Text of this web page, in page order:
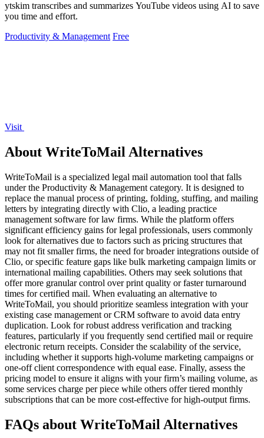
ytskim transcribes and summarizes YouTube videos using AI to save
you time and effort.
Productivity & Management Free
Visit
About WriteToMail Alternatives
WriteToMail is a specialized legal mail automation tool that falls
under the Productivity & Management category. It is designed to
replace the manual process of printing, folding, stuffing, and mailing
letters by integrating directly with Clio, a leading practice
management software for law firms. While the platform offers
significant efficiency gains for legal professionals, users commonly
look for alternatives due to factors such as pricing structures that
may not fit smaller firms, the need for broader integrations outside of
Clio, or specific feature gaps like bulk marketing campaign limits or
international mailing capabilities. Others may seek solutions that
offer more granular control over print quality or faster turnaround
times for certified mail. When evaluating an alternative to
WriteToMail, you should prioritize seamless integration with your
existing case management or CRM software to avoid data entry
duplication. Look for robust address verification and tracking
features, particularly if you frequently send certified mail or require
electronic return receipts. Consider the scalability of the service,
including whether it supports high-volume marketing campaigns or
one-off client correspondence with equal ease. Finally, assess the
pricing model to ensure it aligns with your firm’s mailing volume, as
some services charge per piece while others offer tiered monthly
subscriptions that can be more cost-effective for high-output firms.
FAQs about WriteToMail Alternatives